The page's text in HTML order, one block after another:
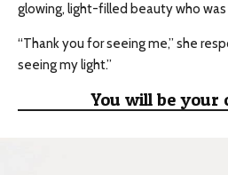
glowing, light-filled beauty who
“Thank you for seeing me,” she
seeing my light.”
You will be your